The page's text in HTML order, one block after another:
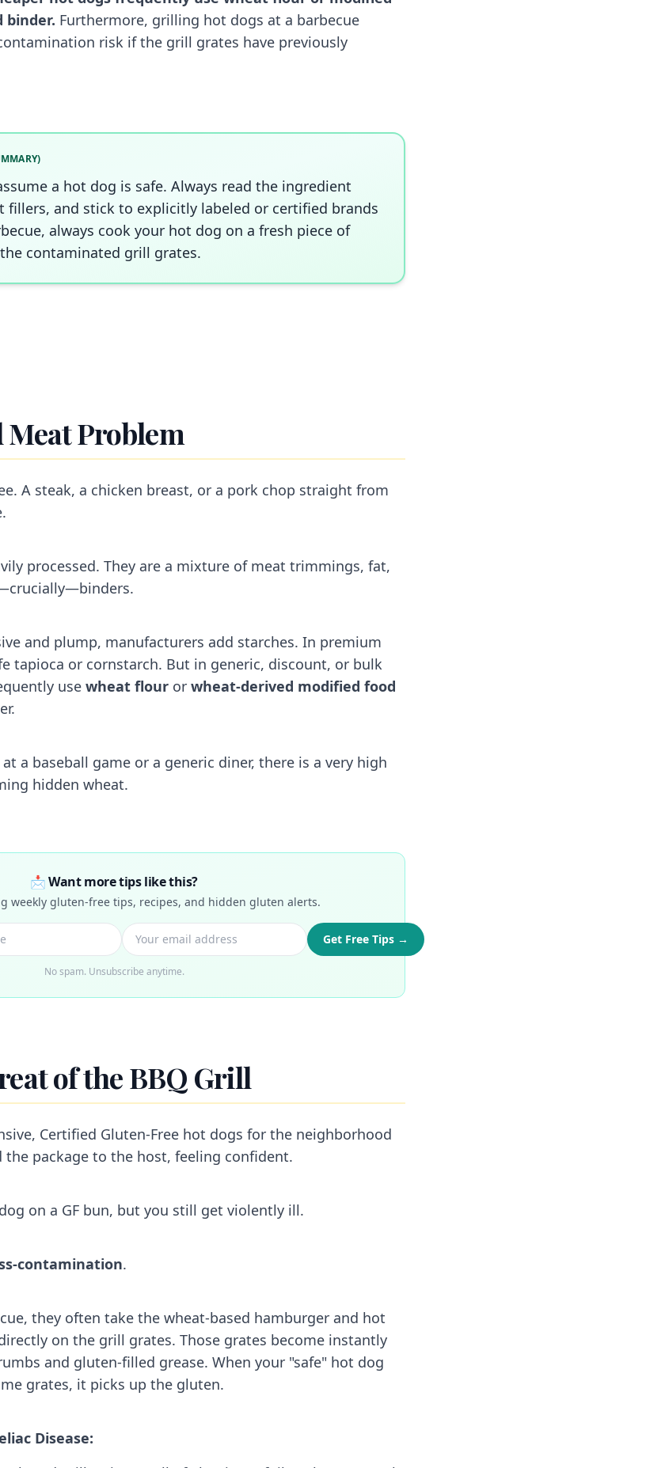
binder. Furthermore, grilling hot dogs at a barbecue
risk if the grill grates have previously
a hot dog is safe. Always read the ingredient
fillers, and stick to explicitly labeled or certified brands
always cook your hot dog on a fresh piece of
contaminated grill grates.
Meat Problem
A steak, a chicken breast, or a pork chop straight from
processed. They are a mixture of meat trimmings, fat,
and plump, manufacturers add starches. In premium
tapioca or cornstarch. But in generic, discount, or bulk
use wheat flour or wheat-derived modified food
a baseball game or a generic diner, there is a very high
hidden wheat.
📩 Want more tips like this?
weekly gluten-free tips, recipes, and hidden gluten alerts.
Get Free Tips →
No spam. Unsubscribe anytime.
of the BBQ Grill
Certified Gluten-Free hot dogs for the neighborhood
the package to the host, feeling confident.
on a GF bun, but you still get violently ill.
contamination.
they often take the wheat-based hamburger and hot
on the grill grates. Those grates become instantly
and gluten-filled grease. When your "safe" hot dog
grates, it picks up the gluten.
Disease: